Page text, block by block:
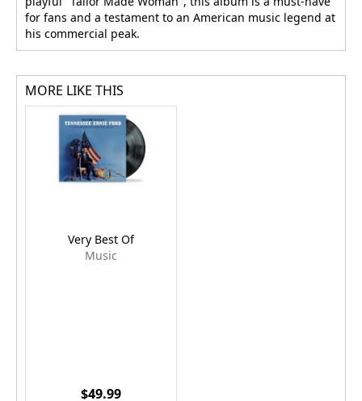
for fans and a testament to an American music legend at
his commercial peak.
MORE LIKE THIS
Very Best Of
Music
$49.99